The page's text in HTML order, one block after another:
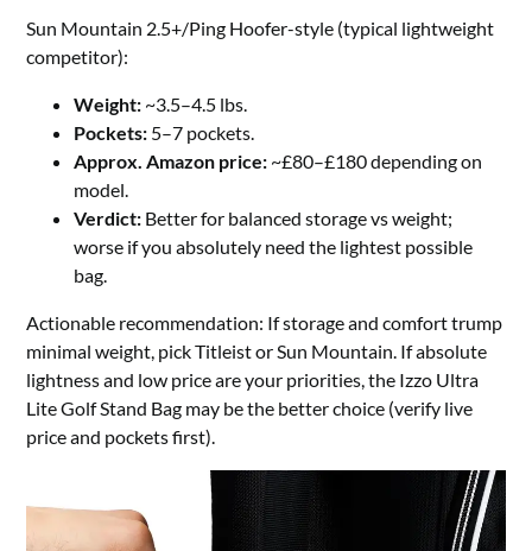
Sun Mountain 2.5+/Ping Hoofer-style (typical lightweight
competitor):
Weight: ~3.5–4.5 lbs.
Pockets: 5–7 pockets.
Approx. Amazon price: ~£80–£180 depending on
model.
Verdict: Better for balanced storage vs weight;
worse if you absolutely need the lightest possible
bag.
Actionable recommendation: If storage and comfort trump
minimal weight, pick Titleist or Sun Mountain. If absolute
lightness and low price are your priorities, the Izzo Ultra
Lite Golf Stand Bag may be the better choice (verify live
price and pockets first).